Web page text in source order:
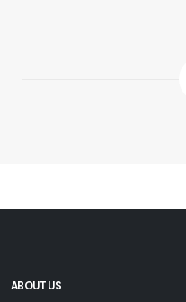
ABOUT US